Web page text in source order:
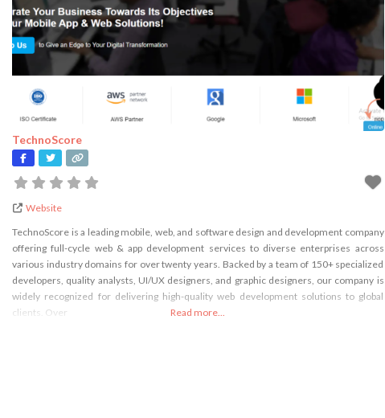
TechnoScore
Website
TechnoScore is a leading mobile, web, and software design and development company
offering full-cycle web & app development services to diverse enterprises across
various industry domains for over twenty years. Backed by a team of 150+ specialized
developers, quality analysts, UI/UX designers, and graphic designers, our company is
widely recognized for delivering high-quality web development solutions to global
clients. Over
Read more...